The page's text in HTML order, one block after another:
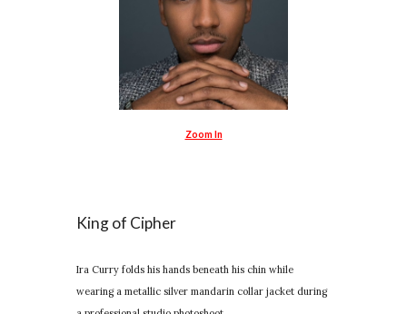
Zoom In
King of Cipher
Ira Curry folds his hands beneath his chin while
wearing a metallic silver mandarin collar jacket during